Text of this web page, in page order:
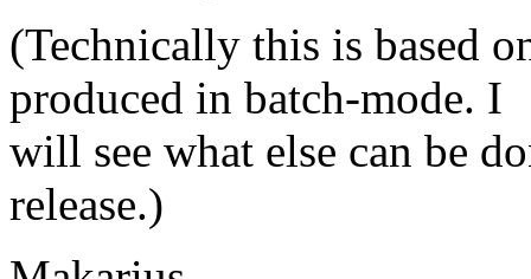
(Technically this is based
produced in batch-mode. I
will see what else can be
release.)